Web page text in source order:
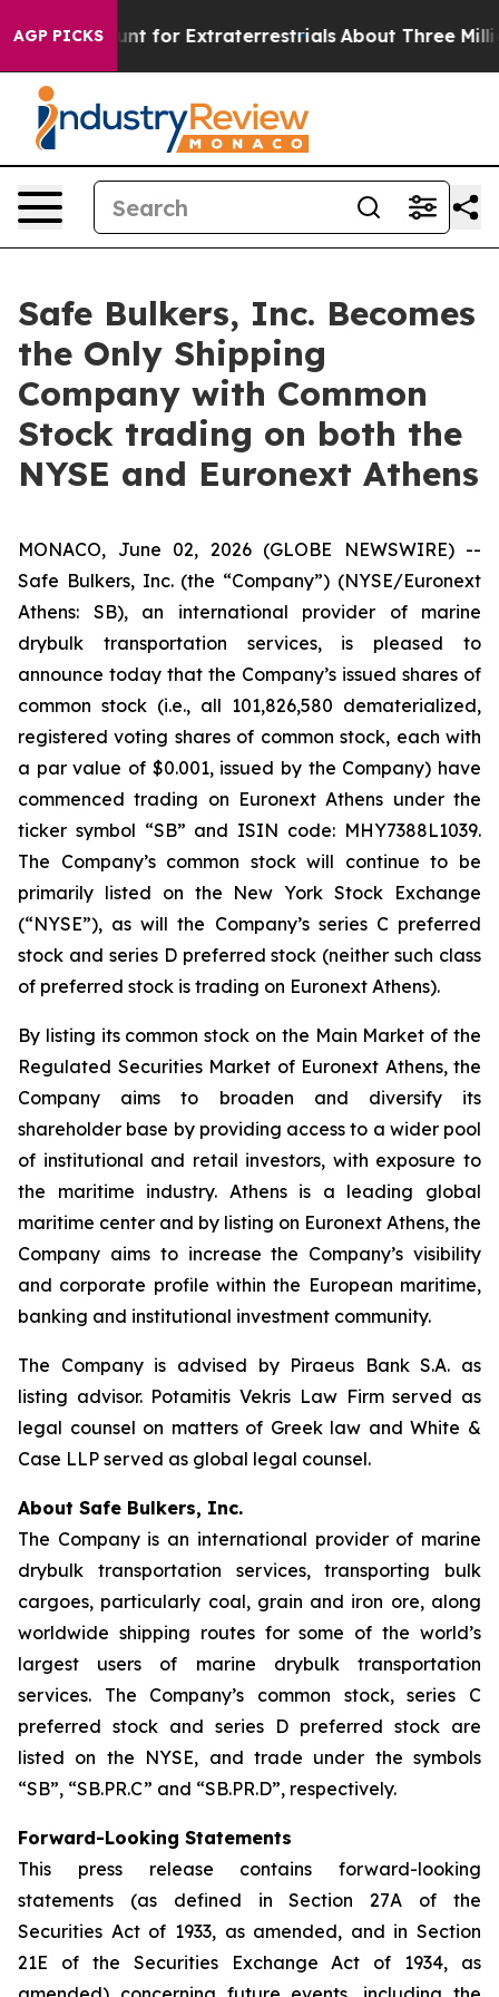
AGP PICKS
to Hunt for Extraterrestrials About Three Million
Safe Bulkers, Inc. Becomes
the Only Shipping
Company with Common
Stock trading on both the
NYSE and Euronext Athens
MONACO, June 02, 2026 (GLOBE NEWSWIRE) --
Safe Bulkers, Inc. (the “Company”) (NYSE/Euronext
Athens: SB), an international provider of marine
drybulk transportation services, is pleased to
announce today that the Company’s issued shares of
common stock (i.e., all 101,826,580 dematerialized,
registered voting shares of common stock, each with
a par value of $0.001, issued by the Company) have
commenced trading on Euronext Athens under the
ticker symbol “SB” and ISIN code: MHY7388L1039.
The Company’s common stock will continue to be
primarily listed on the New York Stock Exchange
(“NYSE”), as will the Company’s series C preferred
stock and series D preferred stock (neither such class
of preferred stock is trading on Euronext Athens).
By listing its common stock on the Main Market of the
Regulated Securities Market of Euronext Athens, the
Company aims to broaden and diversify its
shareholder base by providing access to a wider pool
of institutional and retail investors, with exposure to
the maritime industry. Athens is a leading global
maritime center and by listing on Euronext Athens, the
Company aims to increase the Company’s visibility
and corporate profile within the European maritime,
banking and institutional investment community.
The Company is advised by Piraeus Bank S.A. as
listing advisor. Potamitis Vekris Law Firm served as
legal counsel on matters of Greek law and White &
Case LLP served as global legal counsel.
About Safe Bulkers, Inc.
The Company is an international provider of marine
drybulk transportation services, transporting bulk
cargoes, particularly coal, grain and iron ore, along
worldwide shipping routes for some of the world’s
largest users of marine drybulk transportation
services. The Company’s common stock, series C
preferred stock and series D preferred stock are
listed on the NYSE, and trade under the symbols
“SB”, “SB.PR.C” and “SB.PR.D”, respectively.
Forward-Looking Statements
This press release contains forward-looking
statements (as defined in Section 27A of the
Securities Act of 1933, as amended, and in Section
21E of the Securities Exchange Act of 1934, as